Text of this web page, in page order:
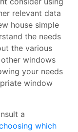
relevant data
house simple
the needs
the various
windows
your needs
window
a
which